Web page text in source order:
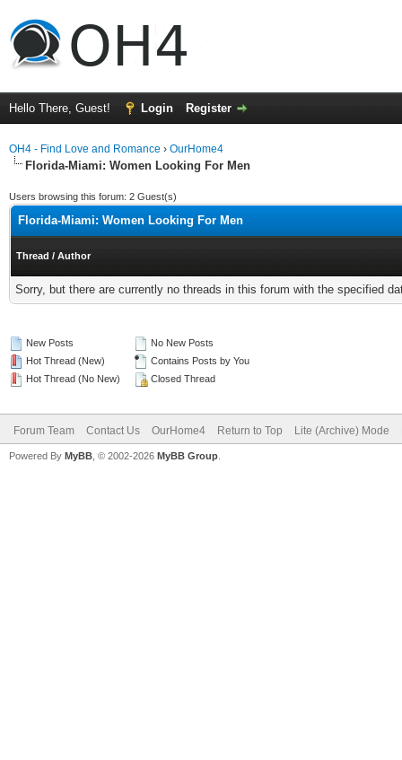
Hello There, Guest! Login Register
OH4 - Find Love and Romance › OurHome4
Florida-Miami: Women Looking For Men
Users browsing this forum: 2 Guest(s)
Florida-Miami: Women Looking For Men
Thread / Author
Sorry, but there are currently no threads in this forum with the specified
New Posts
Hot Thread (New)
Hot Thread (No New)
No New Posts
Contains Posts by You
Closed Thread
Forum Team Contact Us OurHome4 Return to Top Lite (Archive) Mode
Powered By MyBB , © 2002-2026 MyBB Group